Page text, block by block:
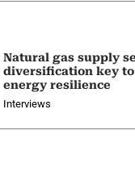
Natural gas supply
diversification key
energy resilience
Interviews